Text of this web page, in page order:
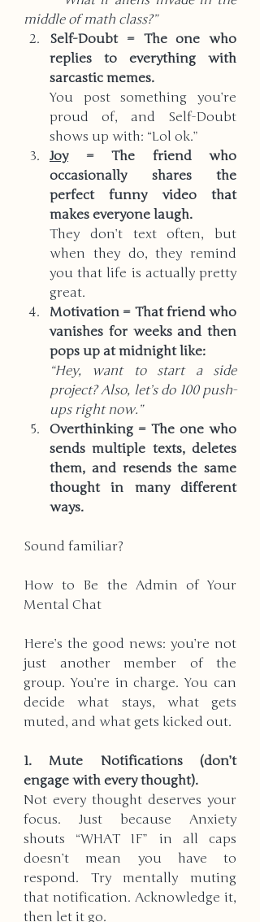
middle of math class?”
Self-Doubt = The one who
replies to everything with
sarcastic memes.
You post something you’re
proud of, and Self-Doubt
shows up with: “Lol ok.”
Joy = The friend who
occasionally shares the
perfect funny video that
makes everyone laugh.
They don’t text often, but
when they do, they remind
you that life is actually pretty
great.
Motivation = That friend who
vanishes for weeks and then
pops up at midnight like:
“Hey, want to start a side
project? Also, let’s do 100 push-
ups right now.”
Overthinking = The one who
sends multiple texts, deletes
them, and resends the same
thought in many different
ways.
Sound familiar?
How to Be the Admin of Your
Mental Chat
Here’s the good news: you’re not
just another member of the
group. You’re in charge. You can
decide what stays, what gets
muted, and what gets kicked out.
1. Mute Notifications (don’t
engage with every thought).
Not every thought deserves your
focus. Just because Anxiety
shouts “WHAT IF” in all caps
doesn’t mean you have to
respond. Try mentally muting
that notification. Acknowledge it,
then let it go.